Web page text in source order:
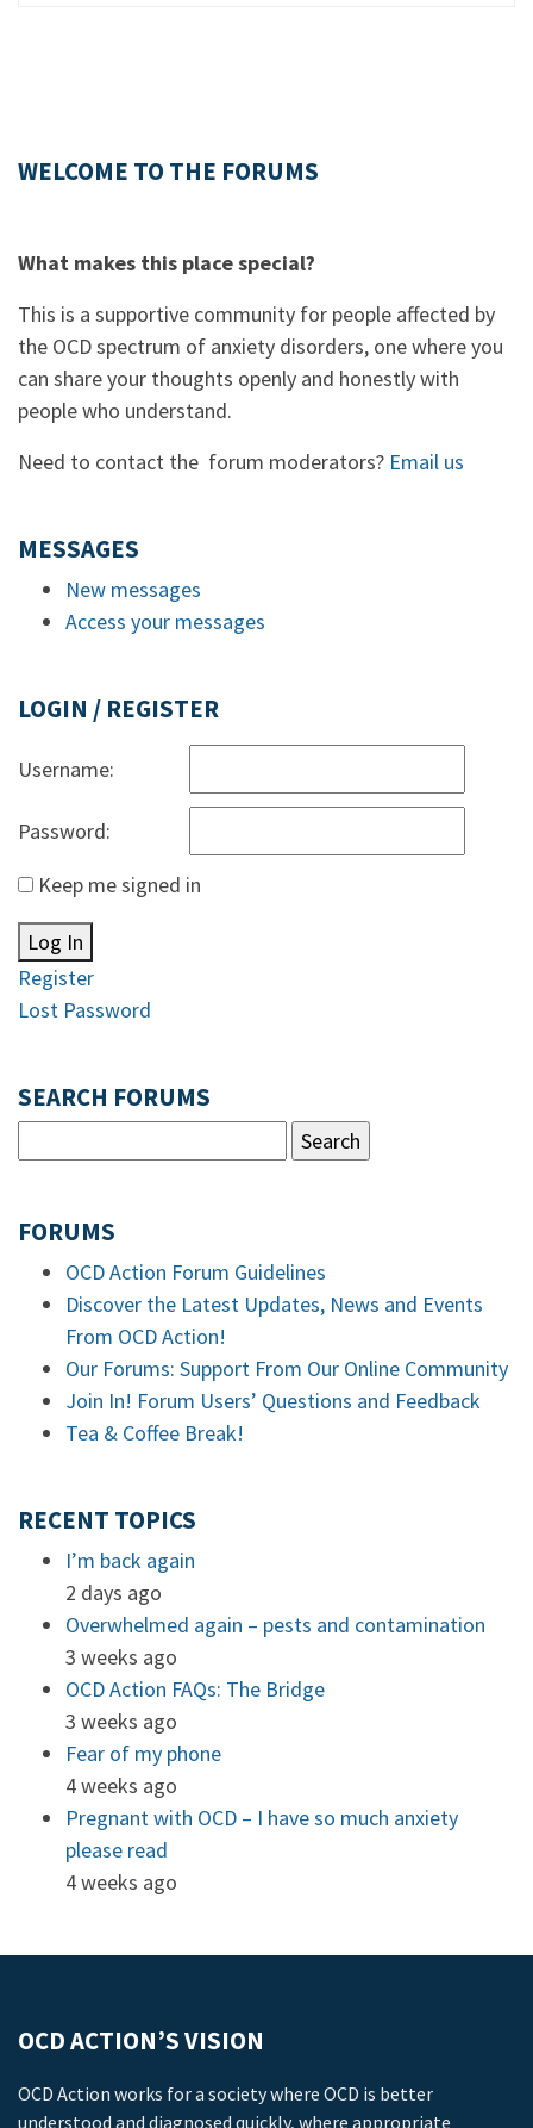
WELCOME TO THE FORUMS
What makes this place special?
This is a supportive community for people affected by
the OCD spectrum of anxiety disorders, one where you
can share your thoughts openly and honestly with
people who understand.
Need to contact the forum moderators? Email us
MESSAGES
New messages
Access your messages
LOGIN / REGISTER
Username:
Password:
Keep me signed in
Log In
Register
Lost Password
SEARCH FORUMS
FORUMS
OCD Action Forum Guidelines
Discover the Latest Updates, News and Events
From OCD Action!
Our Forums: Support From Our Online Community
Join In! Forum Users’ Questions and Feedback
Tea & Coffee Break!
RECENT TOPICS
I’m back again
2 days ago
Overwhelmed again – pests and contamination
3 weeks ago
OCD Action FAQs: The Bridge
3 weeks ago
Fear of my phone
4 weeks ago
Pregnant with OCD – I have so much anxiety
please read
4 weeks ago
OCD ACTION’S VISION
OCD Action works for a society where OCD is better
understood and diagnosed quickly, where appropriate